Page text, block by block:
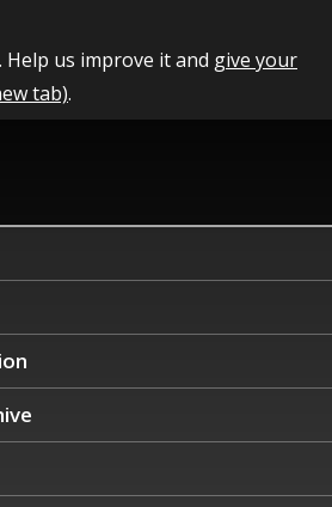
Help us improve it and give your
tab).